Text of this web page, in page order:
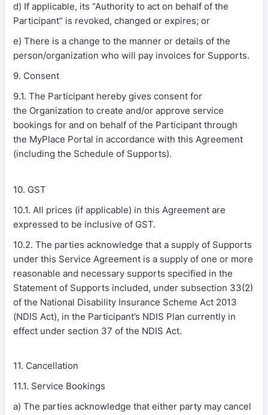
d) If applicable, its “Authority to act on behalf of the
Participant” is revoked, changed or expires; or
e) There is a change to the manner or details of the
person/organization who will pay invoices for Supports.
9. Consent
9.1. The Participant hereby gives consent for
the Organization to create and/or approve service
bookings for and on behalf of the Participant through
the MyPlace Portal in accordance with this Agreement
(including the Schedule of Supports).
10. GST
10.1. All prices (if applicable) in this Agreement are
expressed to be inclusive of GST.
10.2. The parties acknowledge that a supply of Supports
under this Service Agreement is a supply of one or more
reasonable and necessary supports specified in the
Statement of Supports included, under subsection 33(2)
of the National Disability Insurance Scheme Act 2013
(NDIS Act), in the Participant’s NDIS Plan currently in
effect under section 37 of the NDIS Act.
11. Cancellation
11.1. Service Bookings
a) The parties acknowledge that either party may cancel